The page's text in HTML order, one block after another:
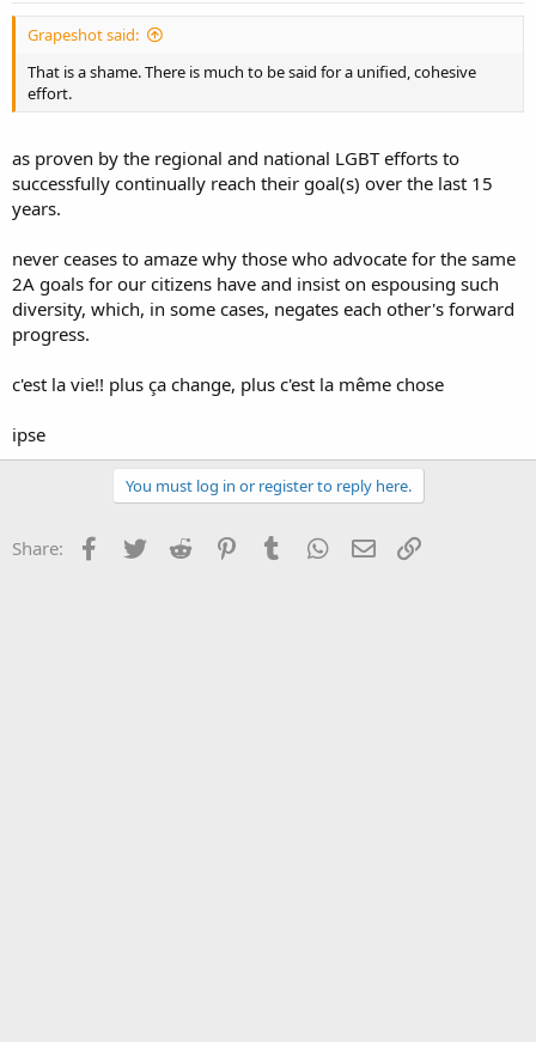
Grapeshot said:
That is a shame. There is much to be said for a unified, cohesive
effort.
as proven by the regional and national LGBT efforts to
successfully continually reach their goal(s) over the last 15
years.
never ceases to amaze why those who advocate for the same
2A goals for our citizens have and insist on espousing such
diversity, which, in some cases, negates each other's forward
progress.
c'est la vie!! plus ça change, plus c'est la même chose
ipse
You must log in or register to reply here.
Share: Facebook
Twitter Reddit PinterestTumblr WhatsApp
Email